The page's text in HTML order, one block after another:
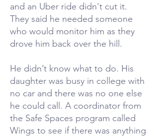
and an Uber ride didn't cut it.
They said he needed someone
who would monitor him as they
drove him back over the hill.
He didn’t know what to do. His
daughter was busy in college with
no car and there was no one else
he could call. A coordinator from
the Safe Spaces program called
Wings to see if there was anything